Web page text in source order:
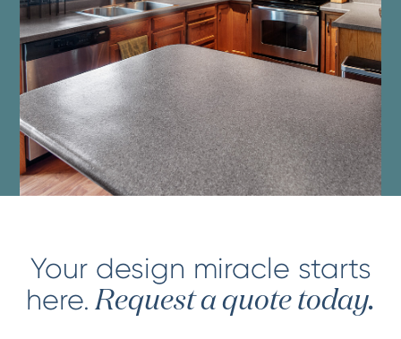
Your design miracle starts
here. Request a quote today.